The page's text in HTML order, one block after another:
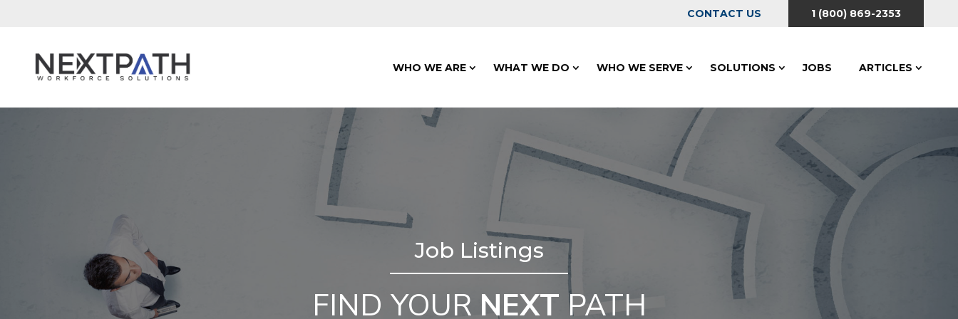
CONTACT US 1 (800) 869-2353
WHO WE ARE WHAT WE DO WHO WE SERVE SOLUTIONS JOBS ARTICLES
Job Listings
FIND YOUR NEXT PATH